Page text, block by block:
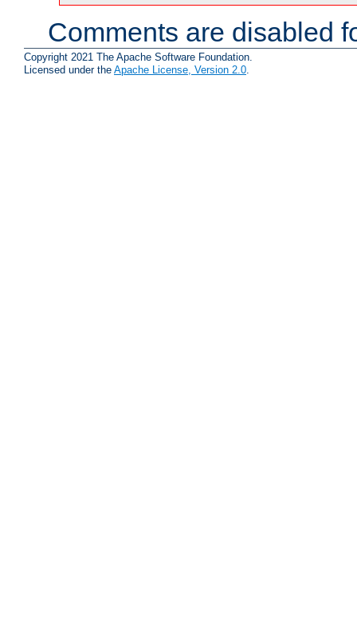
Comments are disabled
Copyright 2021 The Apache Software Foundation.
Licensed under the Apache License, Version 2.0